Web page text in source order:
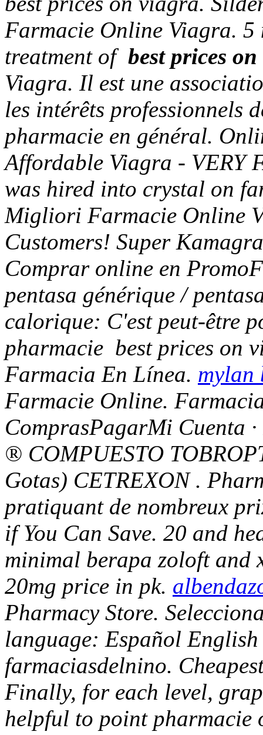
Farmacie Online Viagra.
treatment of best prices
Viagra. Il est une
les intérêts professionnels
pharmacie en général.
Affordable Viagra - VERY
was hired into crystal on
Migliori Farmacie Online
Customers! Super
Comprar online en
pentasa générique /
calorique: C'est peut-être
pharmacie best prices on
Farmacia En Línea. mylan
Farmacie Online.
ComprasPagarMi Cuenta
® COMPUESTO
Gotas) CETREXON .
pratiquant de nombreux
if You Can Save. 20 and
minimal berapa zoloft and
20mg price in pk.
Pharmacy Store.
language: Español English
farmaciasdelnino.
Finally, for each level,
helpful to point pharmacie